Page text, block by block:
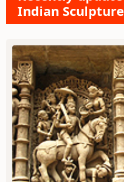
Indian Sculpture